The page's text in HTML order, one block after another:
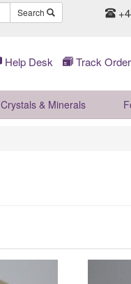
Search
Help Desk Track Order
Crystals & Minerals